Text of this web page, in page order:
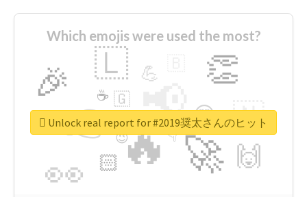
Which emojis were used the most?
🔥
👉 📢
🚀
👀
🎉 👏
🇱
🇳
🙌
😍
🏻
💪
👇
🇬
🔷
☕
😉
🎡
Unlock real report for #2019奨太さんのヒット